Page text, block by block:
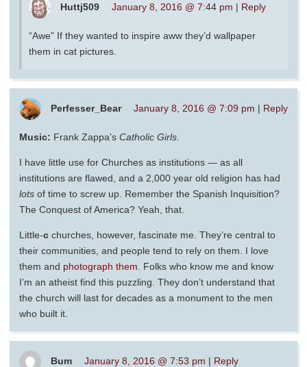
Huttj509 January 8, 2016 @ 7:44 pm | Reply
“Awe” If they wanted to inspire aww they’d wallpaper
them in cat pictures.
Perfesser_Bear January 8, 2016 @ 7:09 pm | Reply
Music: Frank Zappa’s Catholic Girls.
I have little use for Churches as institutions — as all
institutions are flawed, and a 2,000 year old religion has had
lots of time to screw up. Remember the Spanish Inquisition?
The Conquest of America? Yeah, that.
Little-c churches, however, fascinate me. They’re central to
their communities, and people tend to rely on them. I love
them and photograph them . Folks who know me and know
I’m an atheist find this puzzling. They don’t understand that
the church will last for decades as a monument to the men
who built it.
Bum January 8, 2016 @ 7:53 pm | Reply